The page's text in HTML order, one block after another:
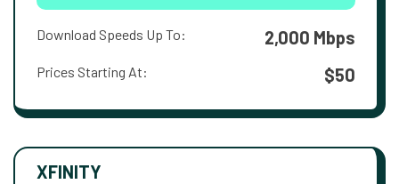
Download Speeds Up To: 2,000 Mbps
Prices Starting At: $50
XFINITY